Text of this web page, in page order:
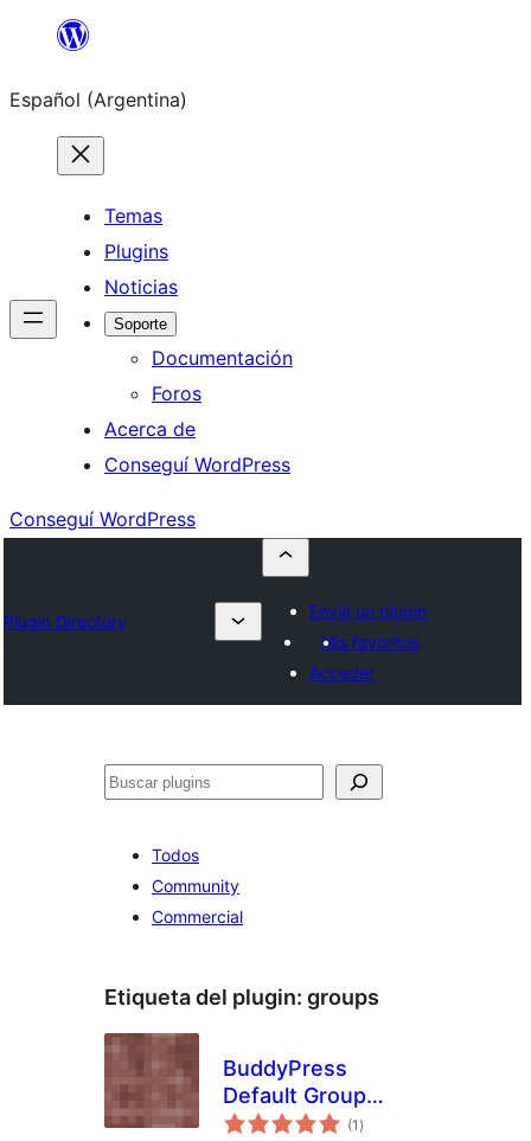
Saltar
contenido
Español (Argentina)
Temas
Plugins
Noticias
Soporte
Documentación
Foros
Acerca de
Conseguí WordPress
Conseguí WordPress
Plugin Directory
Enviá un plugin
Mis favoritos
Acceder
Buscar
Todos
Community
Commercial
Etiqueta del plugin: groups
BuddyPress
Default Group
Avatar
(1 total
de
)